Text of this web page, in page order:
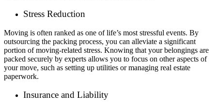
Stress Reduction
Moving is often ranked as one of life’s most stressful events. By
outsourcing the packing process, you can alleviate a significant
portion of moving-related stress. Knowing that your belongings are
packed securely by experts allows you to focus on other aspects of
your move, such as setting up utilities or managing real estate
paperwork.
Insurance and Liability